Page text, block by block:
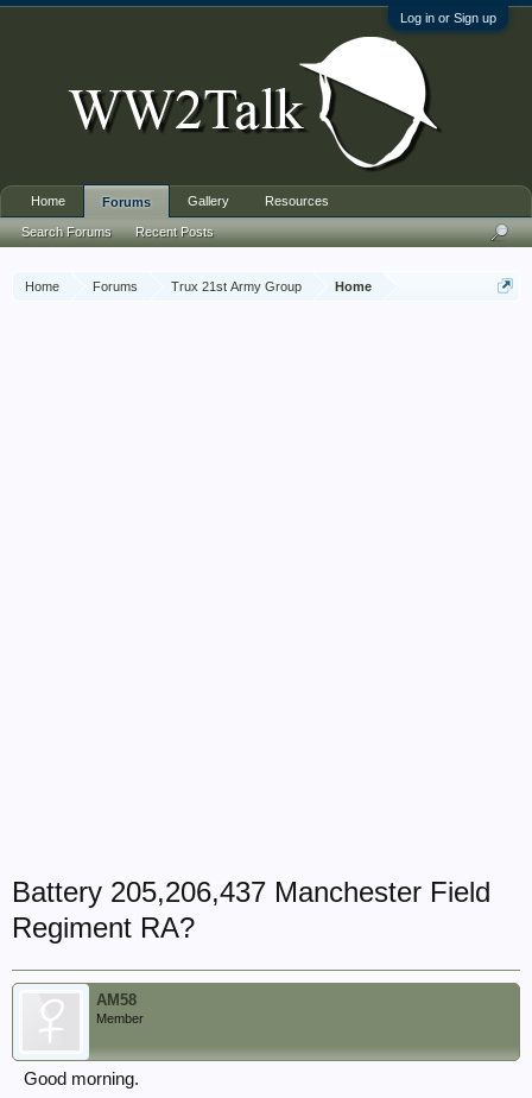
Log in or Sign up
Home Forums Trux 21st Army Group Home
Battery 205,206,437 Manchester Field
Regiment RA?
AM58
Member
Good morning.
Home Forums
Search Forums Recent Posts
Gallery Resources